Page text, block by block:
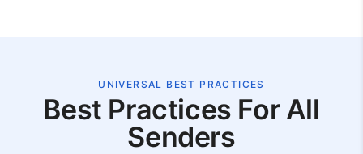
UNIVERSAL BEST PRACTICES
Best Practices For All
Senders